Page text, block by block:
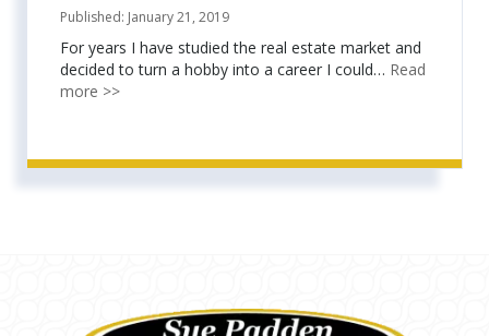
January 21, 2019
For years I have studied the real estate market and
decided to turn a hobby into a career I could… Read
more >>